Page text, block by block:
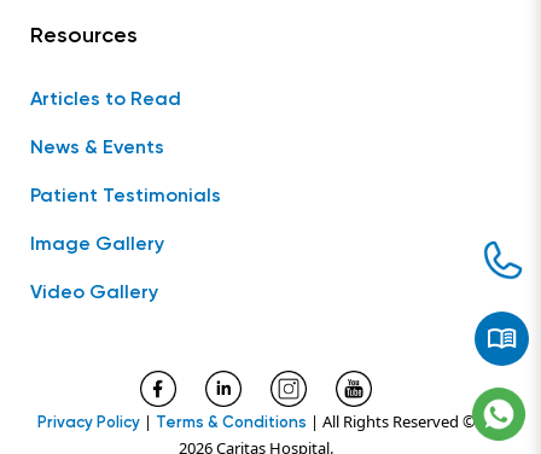
Resources
Articles to Read
News & Events
Patient Testimonials
Image Gallery
Video Gallery
Privacy Policy| Terms & Conditions | All Rights Reserved ©
2026 Caritas Hospital.